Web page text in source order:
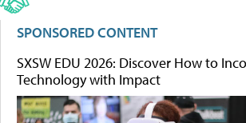
SPONSORED CONTENT
SXSW EDU 2026: Discover How to
Technology with Impact